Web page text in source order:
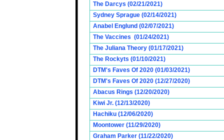
The Darcys (02/21/2021)
Sydney Sprague (02/14/2021)
Anabel Englund (02/07/2021)
The Vaccines (01/24/2021)
The Juliana Theory (01/17/2021)
The Rockyts (01/10/2021)
DTM's Faves Of 2020 (01/03/2021)
DTM's Faves Of 2020 (12/27/2020)
Abacus Rings (12/20/2020)
Kiwi Jr. (12/13/2020)
Hachiku (12/06/2020)
Moontower (11/29/2020)
Graham Parker (11/22/2020)